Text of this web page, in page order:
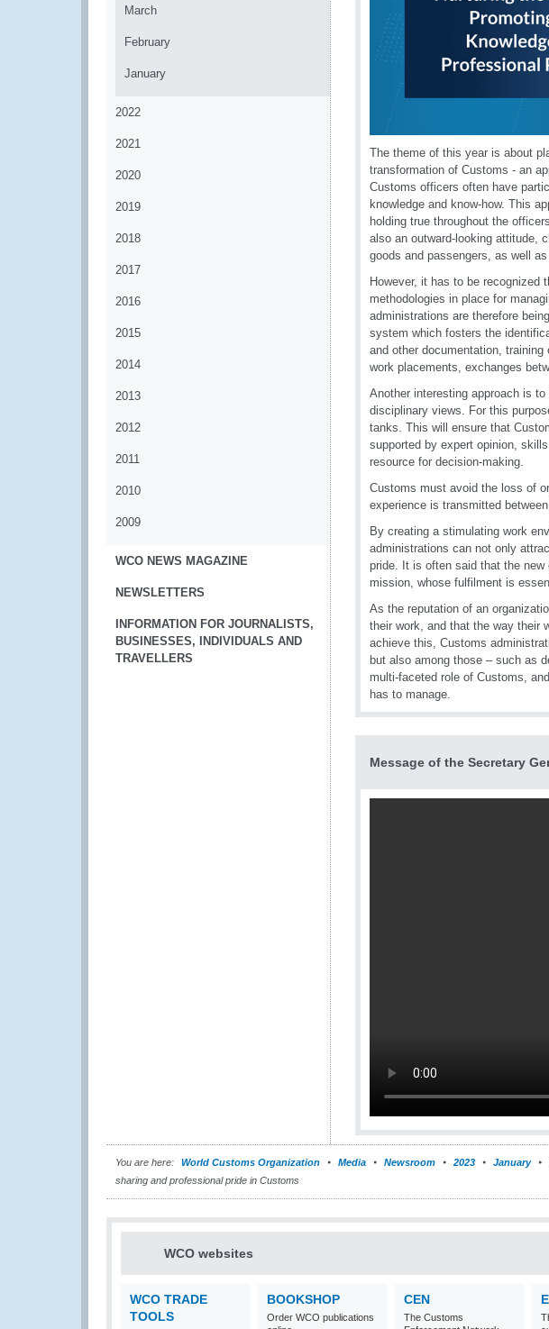
March
February
January
2022
2021
2020
2019
2018
2017
2016
2015
2014
2013
2012
2011
2010
2009
WCO NEWS MAGAZINE
NEWSLETTERS
INFORMATION FOR JOURNALISTS,
BUSINESSES, INDIVIDUALS AND
TRAVELLERS
The theme of this year is about
transformation of Customs - an
Customs officers often have
knowledge and know-how. This
holding true throughout the
also an outward-looking attitude,
goods and passengers, as well
However, it has to be recognized
methodologies in place for
administrations are therefore
system which fosters the
and other documentation,
work placements, exchanges
Another interesting approach is
disciplinary views. For this
tanks. This will ensure that
supported by expert opinion,
resource for decision-making.
Customs must avoid the loss of
experience is transmitted
By creating a stimulating work
administrations can not only
pride. It is often said that the new
mission, whose fulfilment is
As the reputation of an
their work, and that the way their
achieve this, Customs
but also among those – such as
multi-faceted role of Customs,
has to manage.
Message of the Secretary
You are here: World Customs Organization Media Newsroom 2023 January
sharing and professional pride in Customs
WCO websites
WCO TRADE
TOOLS
BOOKSHOP
Order WCO publications
CEN
The Customs